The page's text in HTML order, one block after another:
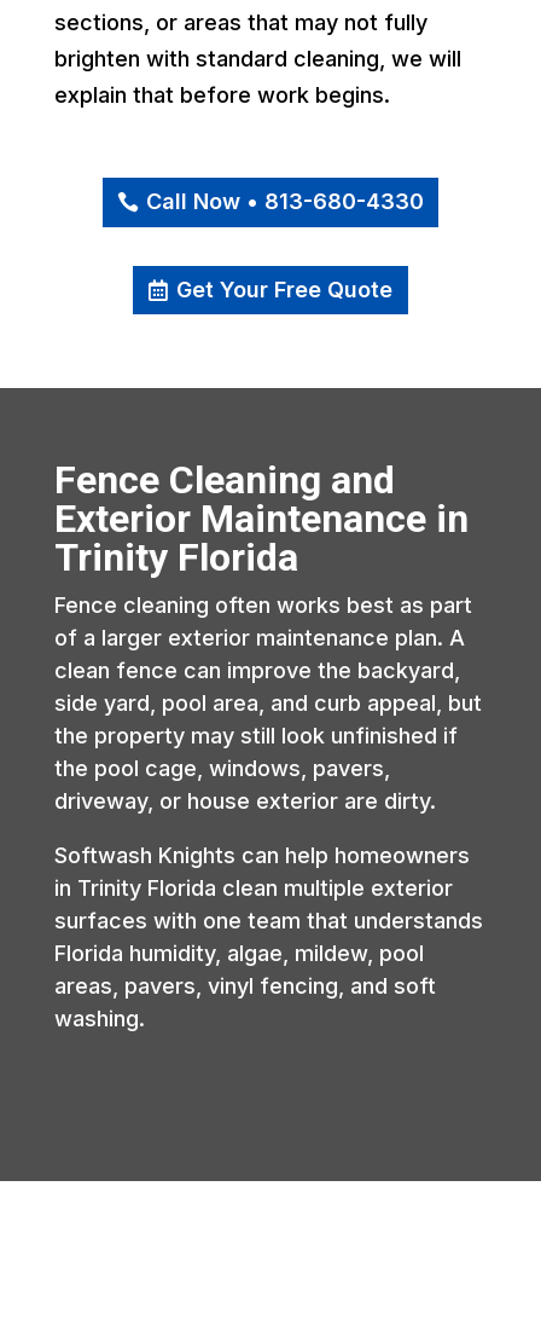
sections, or areas that may not fully
brighten with standard cleaning, we will
explain that before work begins.
Call Now • 813-680-4330
Get Your Free Quote
Fence Cleaning and
Exterior Maintenance in
Trinity Florida
Fence cleaning often works best as part
of a larger exterior maintenance plan. A
clean fence can improve the backyard,
side yard, pool area, and curb appeal, but
the property may still look unfinished if
the pool cage, windows, pavers,
driveway, or house exterior are dirty.
Softwash Knights can help homeowners
in Trinity Florida clean multiple exterior
surfaces with one team that understands
Florida humidity, algae, mildew, pool
areas, pavers, vinyl fencing, and soft
washing.